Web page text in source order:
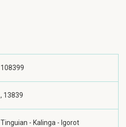
108399
, 13839
Tinguian - Kalinga - Igorot